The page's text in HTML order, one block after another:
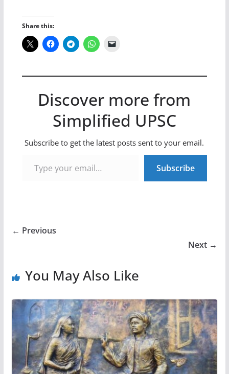
Share this:
Discover more from
Simplified UPSC
Subscribe to get the latest posts sent to your email.
Subscribe
← Previous
Next →
You May Also Like